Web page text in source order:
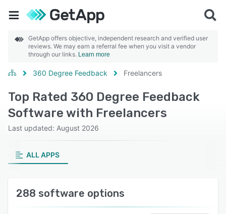
GetApp offers objective, independent research and verified user
reviews. We may earn a referral fee when you visit a vendor
through our links. Learn more
360 Degree Feedback Freelancers
Top Rated 360 Degree Feedback
Software with Freelancers
Last updated: August 2026
ALL APPS
288 software options